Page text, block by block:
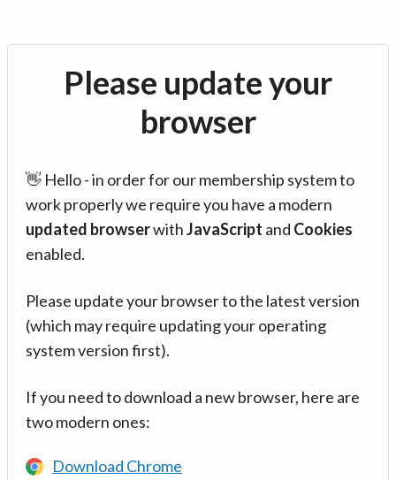
Please update your
browser
👋 Hello - in order for our membership system to
work properly we require you have a modern
updated browserwithJavaScript and Cookies
enabled.
Please update your browser to the latest version
(which may require updating your operating
system version first).
If you need to download a new browser, here are
two modern ones:
Download Chrome